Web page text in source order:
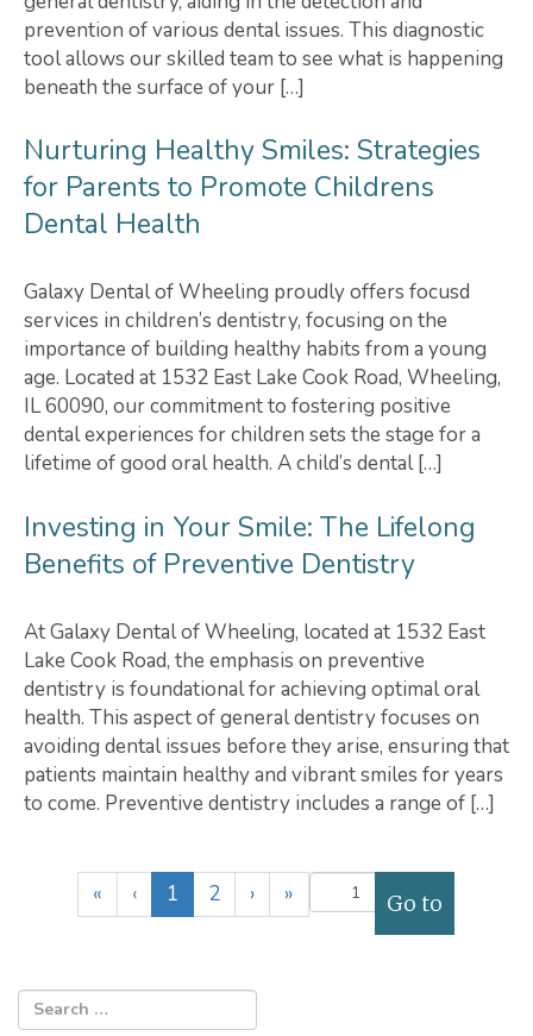
prevention of various dental issues. This diagnostic
tool allows our skilled team to see what is happening
beneath the surface of your […]
Nurturing Healthy Smiles: Strategies
for Parents to Promote Childrens
Dental Health
Galaxy Dental of Wheeling proudly offers focusd
services in children’s dentistry, focusing on the
importance of building healthy habits from a young
age. Located at 1532 East Lake Cook Road, Wheeling,
IL 60090, our commitment to fostering positive
dental experiences for children sets the stage for a
lifetime of good oral health. A child’s dental […]
Investing in Your Smile: The Lifelong
Benefits of Preventive Dentistry
At Galaxy Dental of Wheeling, located at 1532 East
Lake Cook Road, the emphasis on preventive
dentistry is foundational for achieving optimal oral
health. This aspect of general dentistry focuses on
avoiding dental issues before they arise, ensuring that
patients maintain healthy and vibrant smiles for years
to come. Preventive dentistry includes a range of […]
« ‹ 1
c
2 › »